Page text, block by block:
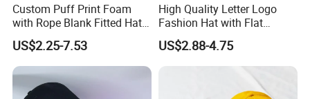
Custom Puff Print Foam
with Rope Blank Fitted Hat
Trucker Sublimation Blank
Mens Customizable Foam
Trucker Hat with Rope for
Sublimatio
US$2.25-7.53
High Quality Letter Logo
Fashion Hat with Flat
Embroidery Acrylic Baseball
Hat Cap
US$2.88-4.75